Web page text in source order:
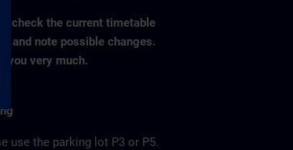
check the current timetable
and note possible changes.
you very much.
use the parking lot P3 or P5.